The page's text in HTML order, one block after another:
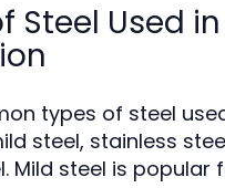
Steel Used
types of steel
steel, stainless
Mild steel is popular